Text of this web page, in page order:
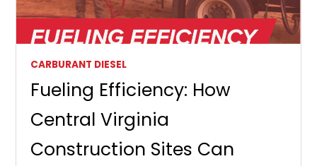
CARBURANT DIESEL
Fueling Efficiency: How
Central Virginia
Construction Sites Can